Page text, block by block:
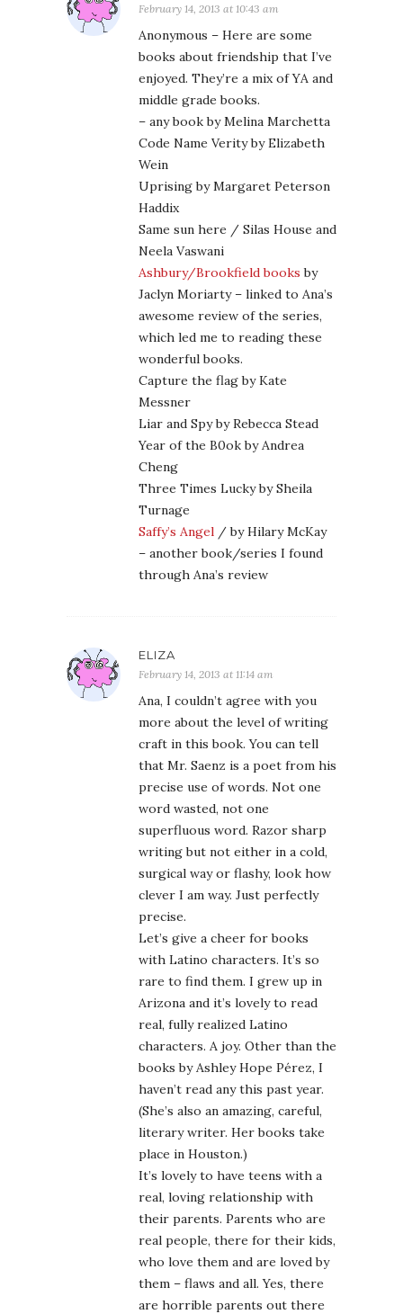
February 14, 2013 at 10:43 am
Anonymous – Here are some
books about friendship that I’ve
enjoyed. They’re a mix of YA and
middle grade books.
– any book by Melina Marchetta
Code Name Verity by Elizabeth
Wein
Uprising by Margaret Peterson
Haddix
Same sun here / Silas House and
Neela Vaswani
Ashbury/Brookfield booksby
Jaclyn Moriarty – linked to Ana’s
awesome review of the series,
which led me to reading these
wonderful books.
Capture the flag by Kate
Messner
Liar and Spy by Rebecca Stead
Year of the B0ok by Andrea
Cheng
Three Times Lucky by Sheila
Turnage
Saffy’s Angel / by Hilary McKay
– another book/series I found
through Ana’s review
ELIZA
February 14, 2013 at 11:14 am
Ana, I couldn’t agree with you
more about the level of writing
craft in this book. You can tell
that Mr. Saenz is a poet from his
precise use of words. Not one
word wasted, not one
superfluous word. Razor sharp
writing but not either in a cold,
surgical way or flashy, look how
clever I am way. Just perfectly
precise.
Let’s give a cheer for books
with Latino characters. It’s so
rare to find them. I grew up in
Arizona and it’s lovely to read
real, fully realized Latino
characters. A joy. Other than the
books by Ashley Hope Pérez, I
haven’t read any this past year.
(She’s also an amazing, careful,
literary writer. Her books take
place in Houston.)
It’s lovely to have teens with a
real, loving relationship with
their parents. Parents who are
real people, there for their kids,
who love them and are loved by
them – flaws and all. Yes, there
are horrible parents out there